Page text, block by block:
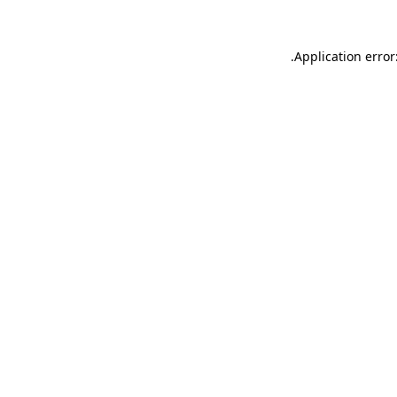
Application
.